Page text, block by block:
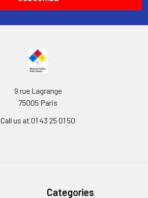
9 rue Lagrange
75005 Paris
Call us at 01 43 25 01 50
Categories